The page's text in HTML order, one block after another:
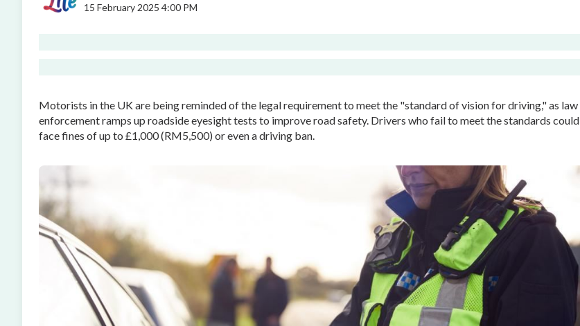
15 February 2025 4:00 PM
Motorists in the UK are being reminded of the legal requirement to meet the "standard of vision for driving," as law
enforcement ramps up roadside eyesight tests to improve road safety. Drivers who fail to meet the standards could
face fines of up to £1,000 (RM5,500) or even a driving ban.